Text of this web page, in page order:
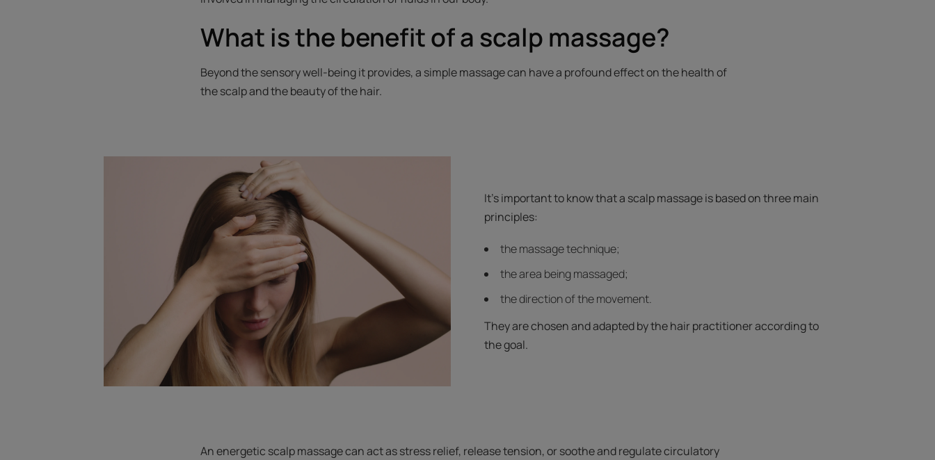
What is the benefit of a scalp massage?
Beyond the sensory well-being it provides, a simple massage can have a profound effect on the health of
the scalp and the beauty of the hair.
It's important to know that a scalp massage is based on three main
principles:
the massage technique;
the area being massaged;
the direction of the movement.
They are chosen and adapted by the hair practitioner according to
the goal.
An energetic scalp massage can act as stress relief, release tension, or soothe and regulate circulatory